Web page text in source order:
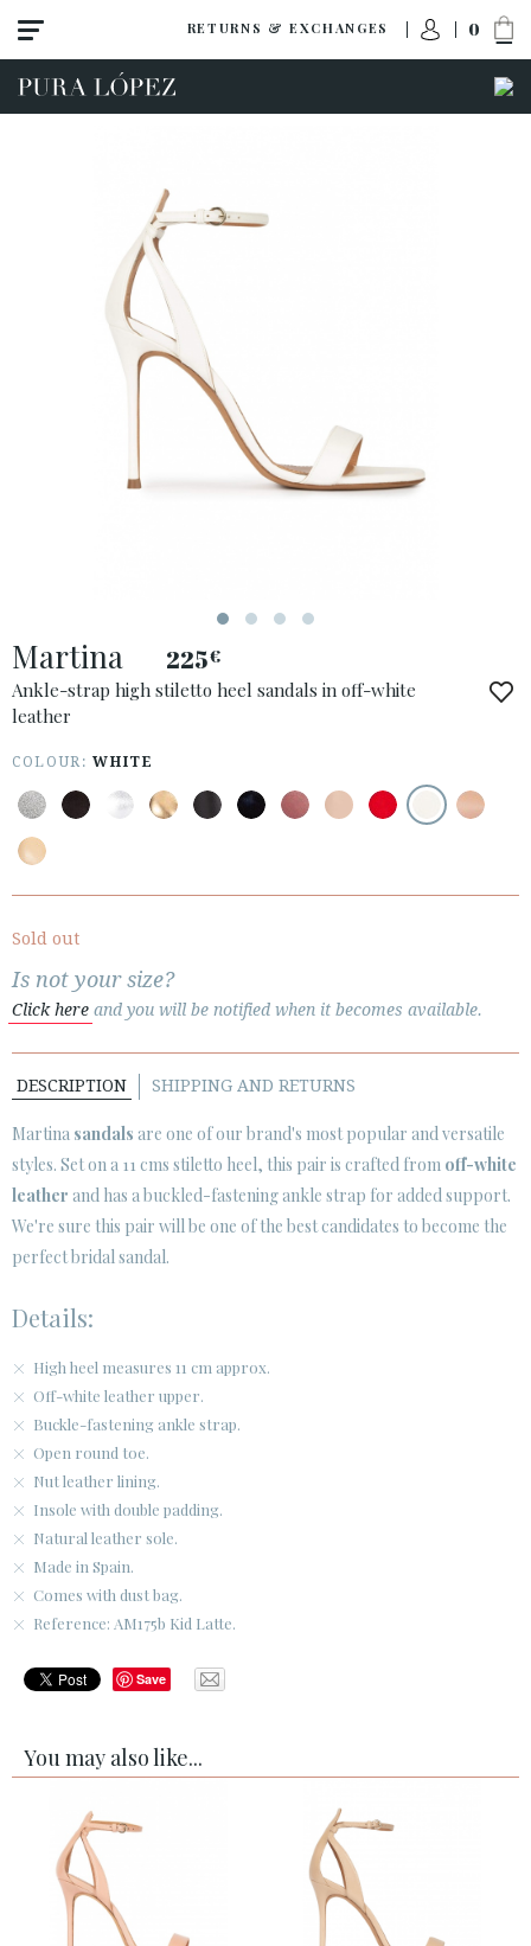
RETURNS & EXCHANGES 0
High heel
ACCESS TO ORDER
· ATENCION_AL_CIENTE
· SHIPMENTS
· TERMS AND CONDITIONS
· LEGAL NOTICE
     
Martina 225€
Ankle-strap high stiletto heel sandals in off-white
leather
COLOUR:WHITE
Sold out
Is not your size?
Click here and you will be notified when it becomes available.
DESCRIPTION SHIPPING AND RETURNS
Martina sandals are one of our brand's most popular and versatile
styles. Set on a 11 cms stiletto heel, this pair is crafted from off-white
leather and has a buckled-fastening ankle strap for added support.
We're sure this pair will be one of the best candidates to become the
perfect bridal sandal.
Details:
High heel measures 11 cm approx.
Off-white leather upper.
Buckle-fastening ankle strap.
Open round toe.
Nut leather lining.
Insole with double padding.
Natural leather sole.
Made in Spain.
Comes with dust bag.
Reference: AM175b Kid Latte.
Save
You may also like...